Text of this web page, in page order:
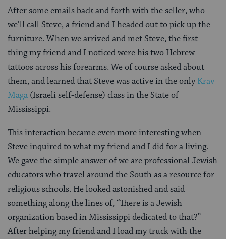
After some emails back and forth with the seller, who
we’ll call Steve, a friend and I headed out to pick up the
furniture. When we arrived and met Steve, the first
thing my friend and I noticed were his two Hebrew
tattoos across his forearms. We of course asked about
them, and learned that Steve was active in the onlyKrav
Maga (Israeli self-defense) class in the State of
Mississippi.
This interaction became even more interesting when
Steve inquired to what my friend and I did for a living.
We gave the simple answer of we are professional Jewish
educators who travel around the South as a resource for
religious schools. He looked astonished and said
something along the lines of, “There is a Jewish
organization based in Mississippi dedicated to that?”
After helping my friend and I load my truck with the